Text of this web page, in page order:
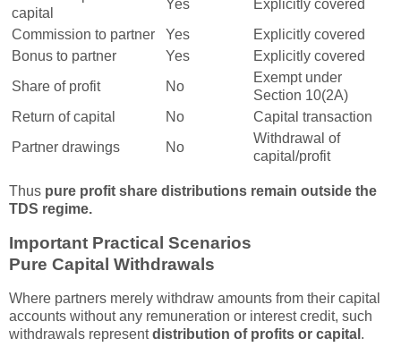
capital
Yes
Explicitly covered
Commission to partner
Yes
Explicitly covered
Bonus to partner
Yes
Explicitly covered
Share of profit
No
Exempt under
Section 10(2A)
Return of capital
No
Capital transaction
Partner drawings
No
Withdrawal of
capital/profit
Thus pure profit share distributions remain outside the
TDS regime.
Important Practical Scenarios
Pure Capital Withdrawals
Where partners merely withdraw amounts from their capital
accounts without any remuneration or interest credit, such
withdrawals representdistribution of profits or capital .